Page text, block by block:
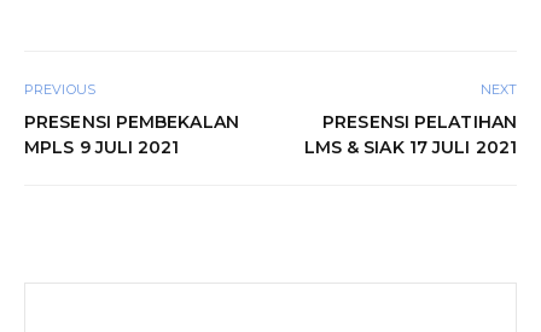
PREVIOUS
PRESENSI PEMBEKALAN
MPLS 9 JULI 2021
NEXT
PRESENSI PELATIHAN
LMS & SIAK 17 JULI 2021